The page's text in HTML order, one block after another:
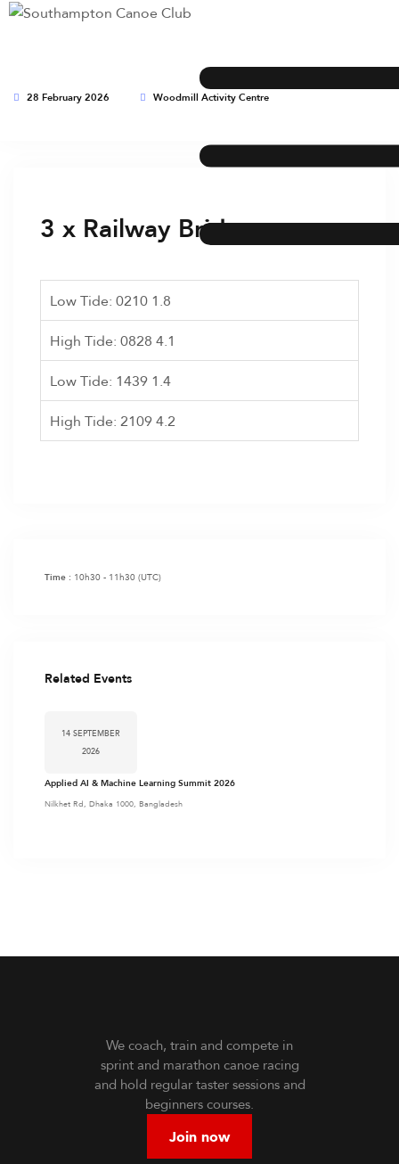
28 February 2026 Woodmill Activity Centre
3 x Railway Bridge runs
Low Tide: 0210 1.8
High Tide: 0828 4.1
Low Tide: 1439 1.4
High Tide: 2109 4.2
Time : 10h30 - 11h30(UTC)
Related Events
14 SEPTEMBER
2026
Applied AI & Machine Learning Summit 2026
Nilkhet Rd, Dhaka 1000, Bangladesh
We coach, train and compete in
sprint and marathon canoe racing
and hold regular taster sessions and
beginners courses.
Join now